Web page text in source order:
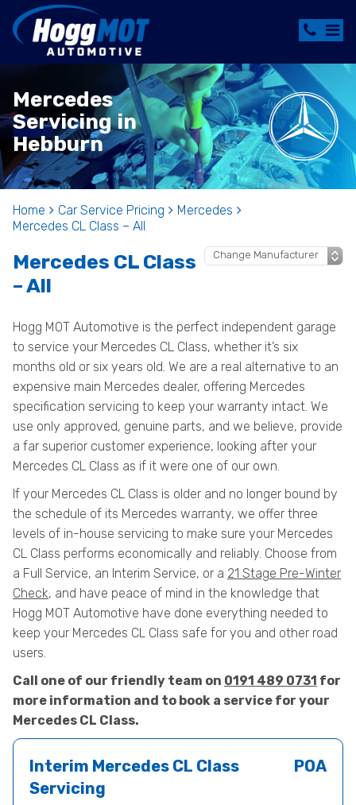
Mercedes
Servicing in
Hebburn
Home Car Service Pricing
Mercedes
Mercedes CL Class – All
Mercedes CL Class
– All
Hogg MOT Automotive is the perfect independent garage
to service your Mercedes CL Class, whether it’s six
months old or six years old. We are a real alternative to an
expensive main Mercedes dealer, offering Mercedes
specification servicing to keep your warranty intact. We
use only approved, genuine parts, and we believe, provide
a far superior customer experience, looking after your
Mercedes CL Class as if it were one of our own.
If your Mercedes CL Class is older and no longer bound by
the schedule of its Mercedes warranty, we offer three
levels of in-house servicing to make sure your Mercedes
CL Class performs economically and reliably. Choose from
a Full Service, an Interim Service, or a 21 Stage Pre-Winter
Check, and have peace of mind in the knowledge that
Hogg MOT Automotive have done everything needed to
keep your Mercedes CL Class safe for you and other road
users.
Call one of our friendly team on 0191 489 0731 for
more information and to book a service for your
Mercedes CL Class.
Interim Mercedes CL Class
Servicing
POA